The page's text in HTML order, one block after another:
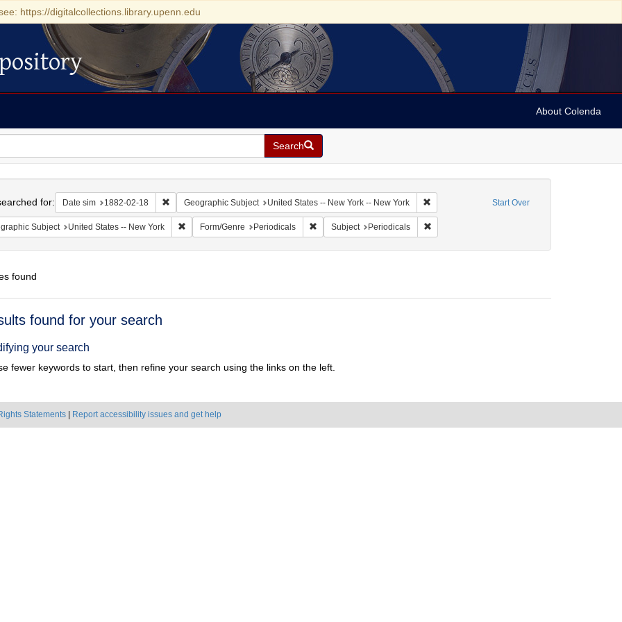
https://digitalcollections.library.upenn.edu
About Colenda
Search
Start Over
for: Date sim 1882-02-18 Remove constraint Date sim: 1882-02-18
Geographic Subject United States -- New York -- New York Remove constraint Geographic Subject: United
Subject United States -- New York Remove constraint Geographic Subject: United States -- New York
Form/Genre Periodicals Remove constraint Form/Genre: Periodicals
Subject Periodicals Remove constraint Subject: Periodicals
found
found for your search
your search
fewer keywords to start, then refine your search using the links on the left.
Statements Report accessibility issues and get help